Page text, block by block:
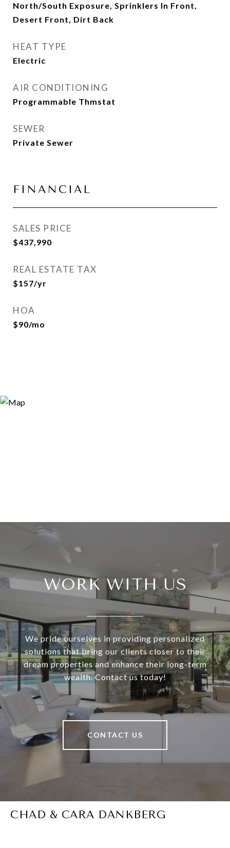
North/South Exposure, Sprinklers In Front,
Desert Front, Dirt Back
HEAT TYPE
Electric
AIR CONDITIONING
Programmable Thmstat
SEWER
Private Sewer
FINANCIAL
SALES PRICE
$437,990
REAL ESTATE TAX
$157/yr
HOA
$90/mo
WORK WITH US
We pride ourselves in providing personalized
solutions that bring our clients closer to their
dream properties and enhance their long-term
wealth. Contact us today!
CONTACT US
CHAD & CARA DANKBERG